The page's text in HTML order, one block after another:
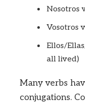
Nosotros
Vosotros
Ellos/
all lived)
Many verbs
conjugations.